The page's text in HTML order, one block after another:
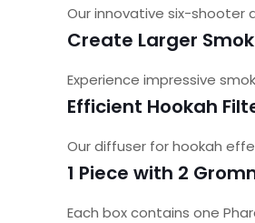
Our innovative six-shooter
Create Larger
Experience impressive
Efficient Hookah
Our diffuser for hookah
1 Piece with 2
Each box contains one